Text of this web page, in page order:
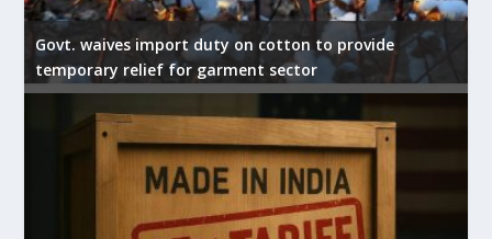
Govt. waives import duty on cotton to provide
temporary relief for garment sector